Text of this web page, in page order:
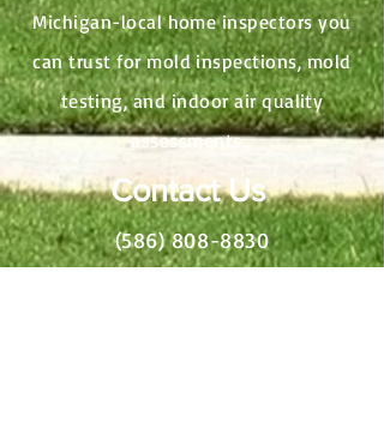
Michigan-local home inspectors you
can trust for mold inspections, mold
testing, and indoor air quality
assessments.
Contact Us
(586) 808-8830